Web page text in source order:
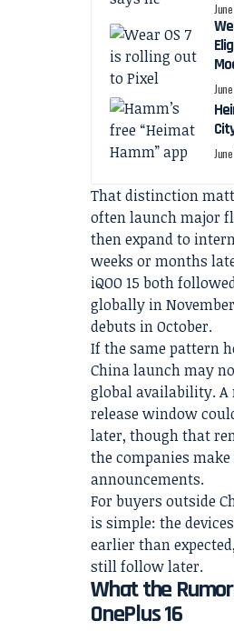
That distinction
often launch major
then expand to
weeks or months
iQOO 15 both
globally in
debuts in October.
If the same pattern
China launch may
global availability.
release window
later, though that
the companies
announcements.
For buyers outside
is simple: the
earlier than
still follow later.
What the
OnePlus 16